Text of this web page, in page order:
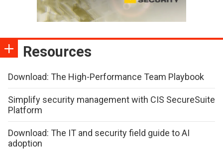
Resources
Download: The High-Performance Team Playbook
Simplify security management with CIS SecureSuite
Platform
Download: The IT and security field guide to AI
adoption